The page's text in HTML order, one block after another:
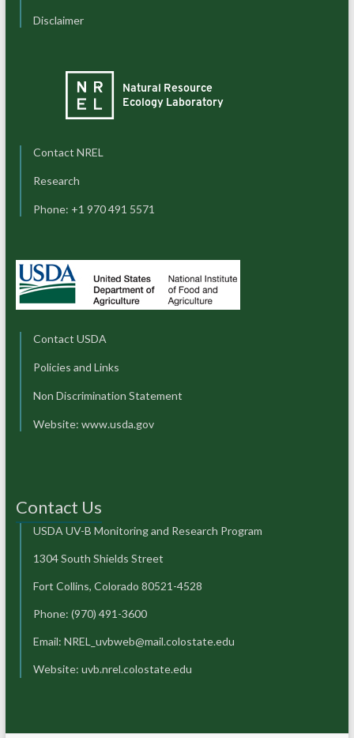
Disclaimer
Contact NREL
Research
Phone: +1 970 491 5571
Contact USDA
Policies and Links
Non Discrimination Statement
Website: www.usda.gov
Contact Us
USDA UV-B Monitoring and Research Program
1304 South Shields Street
Fort Collins, Colorado 80521-4528
Phone: (970) 491-3600
Email: NREL_uvbweb@mail.colostate.edu
Website: uvb.nrel.colostate.edu